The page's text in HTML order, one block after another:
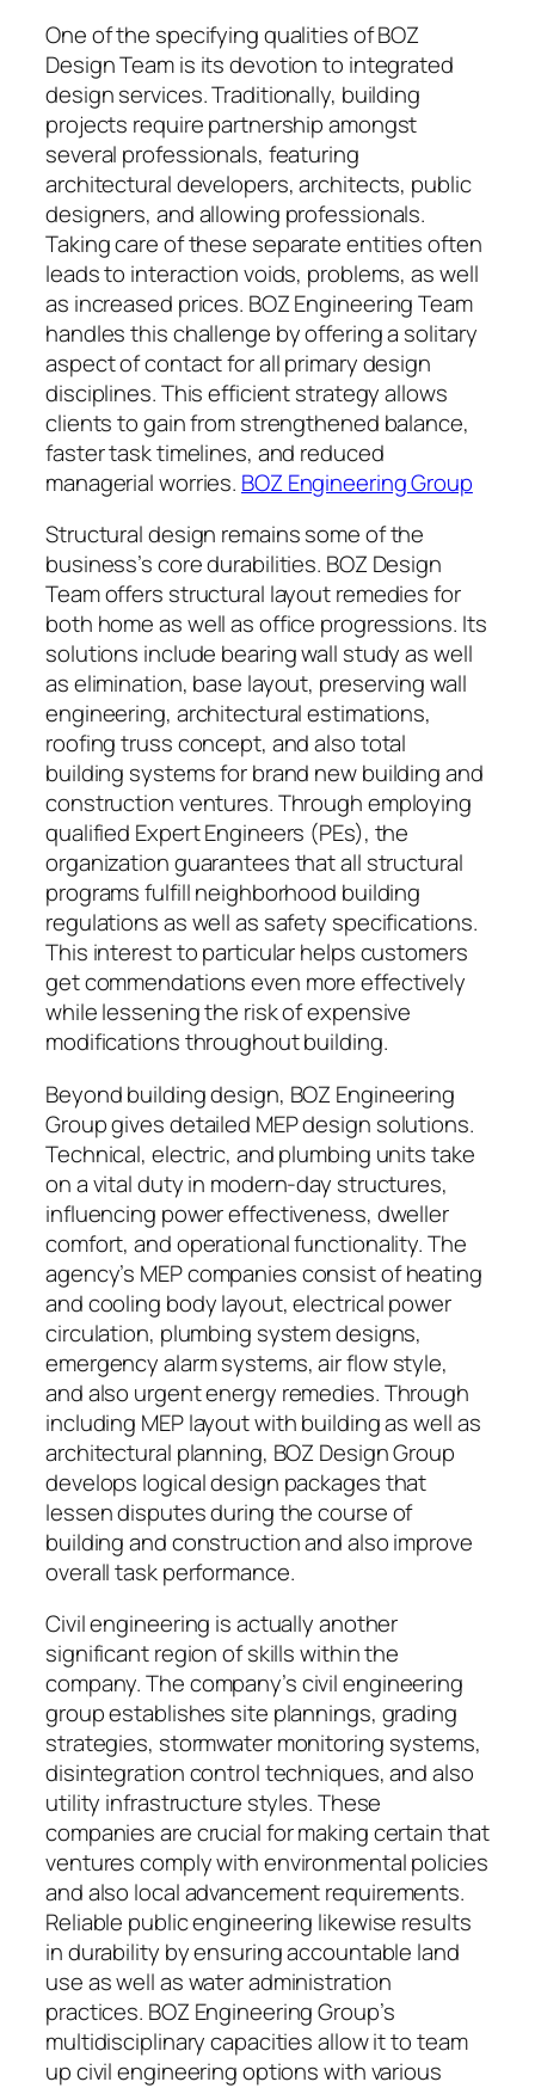
One of the specifying qualities of BOZ
Design Team is its devotion to integrated
design services. Traditionally, building
projects require partnership amongst
several professionals, featuring
architectural developers, architects, public
designers, and allowing professionals.
Taking care of these separate entities often
leads to interaction voids, problems, as well
as increased prices. BOZ Engineering Team
handles this challenge by offering a solitary
aspect of contact for all primary design
disciplines. This efficient strategy allows
clients to gain from strengthened balance,
faster task timelines, and reduced
managerial worries. BOZ Engineering Group
Structural design remains some of the
business’s core durabilities. BOZ Design
Team offers structural layout remedies for
both home as well as office progressions. Its
solutions include bearing wall study as well
as elimination, base layout, preserving wall
engineering, architectural estimations,
roofing truss concept, and also total
building systems for brand new building and
construction ventures. Through employing
qualified Expert Engineers (PEs), the
organization guarantees that all structural
programs fulfill neighborhood building
regulations as well as safety specifications.
This interest to particular helps customers
get commendations even more effectively
while lessening the risk of expensive
modifications throughout building.
Beyond building design, BOZ Engineering
Group gives detailed MEP design solutions.
Technical, electric, and plumbing units take
on a vital duty in modern-day structures,
influencing power effectiveness, dweller
comfort, and operational functionality. The
agency’s MEP companies consist of heating
and cooling body layout, electrical power
circulation, plumbing system designs,
emergency alarm systems, air flow style,
and also urgent energy remedies. Through
including MEP layout with building as well as
architectural planning, BOZ Design Group
develops logical design packages that
lessen disputes during the course of
building and construction and also improve
overall task performance.
Civil engineering is actually another
significant region of skills within the
company. The company’s civil engineering
group establishes site plannings, grading
strategies, stormwater monitoring systems,
disintegration control techniques, and also
utility infrastructure styles. These
companies are crucial for making certain that
ventures comply with environmental policies
and also local advancement requirements.
Reliable public engineering likewise results
in durability by ensuring accountable land
use as well as water administration
practices. BOZ Engineering Group’s
multidisciplinary capacities allow it to team
up civil engineering options with various